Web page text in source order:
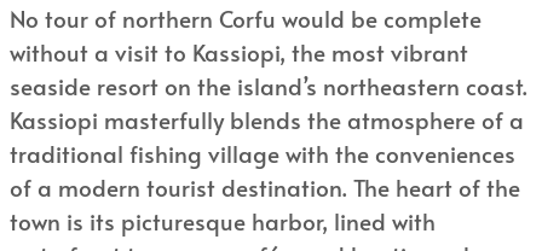
No tour of northern Corfu would be complete
without a visit to Kassiopi, the most vibrant
seaside resort on the island’s northeastern coast.
Kassiopi masterfully blends the atmosphere of a
traditional fishing village with the conveniences
of a modern tourist destination. The heart of the
town is its picturesque harbor, lined with